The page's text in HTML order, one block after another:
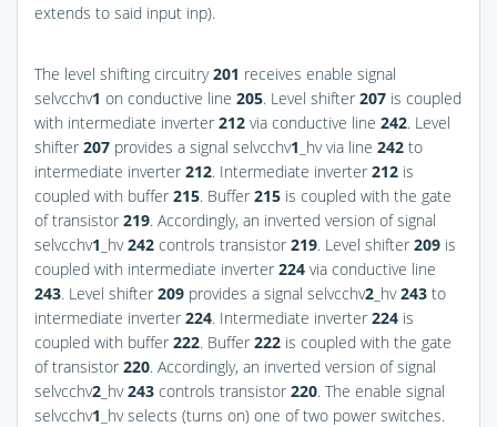
extends to said input inp).
The level shifting circuitry201 receives enable signal
selvcchv1 on conductive line 205. Level shifter 207 is coupled
with intermediate inverter 212 via conductive line 242. Level
shifter 207 provides a signal selvcchv1 _hv via line 242 to
intermediate inverter 212. Intermediate inverter 212 is
coupled with buffer 215. Buffer 215 is coupled with the gate
of transistor 219. Accordingly, an inverted version of signal
selvcchv1 _hv242 controls transistor 219. Level shifter 209 is
coupled with intermediate inverter 224 via conductive line
243. Level shifter 209 provides a signal selvcchv2 _hv243 to
intermediate inverter 224. Intermediate inverter 224 is
coupled with buffer 222. Buffer 222 is coupled with the gate
of transistor 220. Accordingly, an inverted version of signal
selvcchv2 _hv243 controls transistor 220. The enable signal
selvcchv1 _hv selects (turns on) one of two power switches.